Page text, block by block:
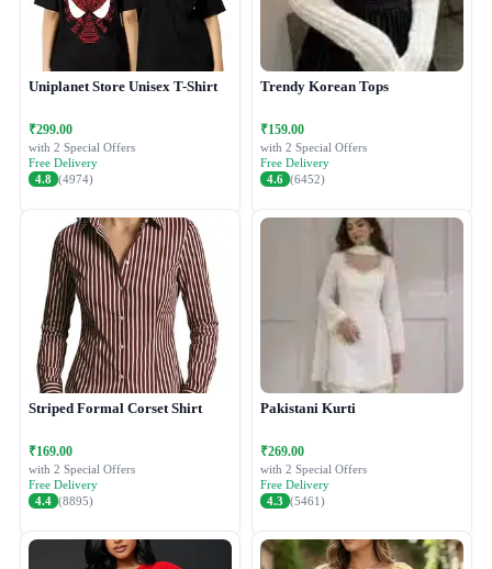
Uniplanet Store Unisex T-Shirt
₹299.00
with 2 Special Offers
Free Delivery
4.8 (4974)
Trendy Korean Tops
₹159.00
with 2 Special Offers
Free Delivery
4.6 (6452)
Striped Formal Corset Shirt
₹169.00
with 2 Special Offers
Free Delivery
4.4 (8895)
Pakistani Kurti
₹269.00
with 2 Special Offers
Free Delivery
4.3 (5461)